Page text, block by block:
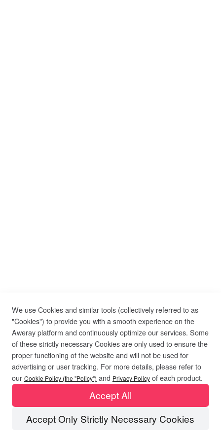
We use Cookies and similar tools (collectively referred to as
"Cookies") to provide you with a smooth experience on the
Aweray platform and continuously optimize our services. Some
of these strictly necessary Cookies are only used to ensure the
proper functioning of the website and will not be used for
advertising or user tracking. For more details, please refer to
our Cookie Policy (the "Policy") and Privacy Policy of each product.
Accept Only Strictly Necessary Cookies
Accept All